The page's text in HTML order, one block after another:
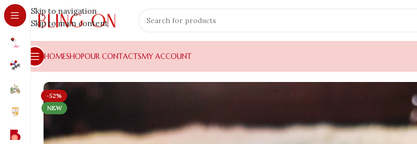
Skip to navigation
Skip to main content
HOMESHOPOUR CONTACTSMY ACCOUNT
-52%
NEW